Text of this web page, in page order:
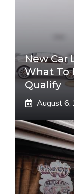
New Car
What To
Qualify
August 6,